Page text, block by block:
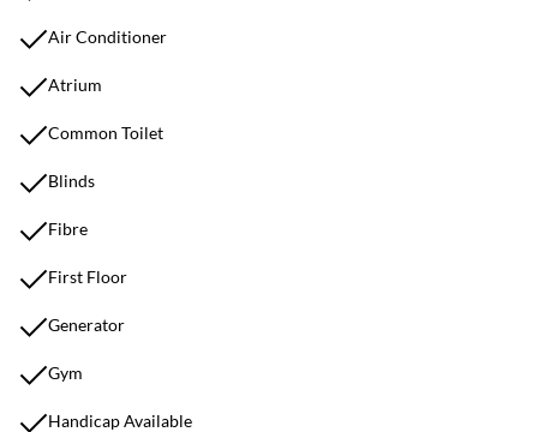
Air Conditioner
Atrium
Common Toilet
Blinds
Fibre
First Floor
Generator
Gym
Handicap Available